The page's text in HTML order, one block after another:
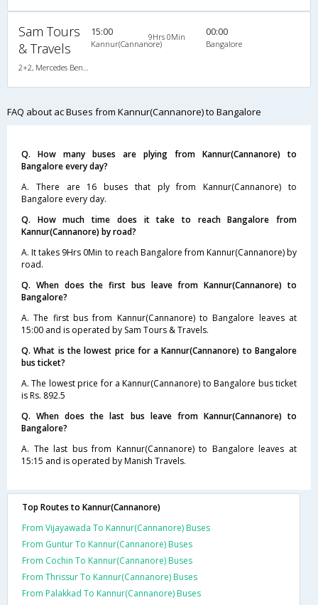
Sam Tours
& Travels
2+2, Mercedes Benz, AC
15:00
Kannur(Cannanore)
9Hrs 0Min 00:00
Bangalore
FAQ about ac Buses from Kannur(Cannanore) to Bangalore
Q. How many buses are plying from Kannur(Cannanore) to
Bangalore every day?
A. There are 16 buses that ply from Kannur(Cannanore) to
Bangalore every day.
Q. How much time does it take to reach Bangalore from
Kannur(Cannanore) by road?
A. It takes 9Hrs 0Min to reach Bangalore from Kannur(Cannanore) by
road.
Q. When does the first bus leave from Kannur(Cannanore) to
Bangalore?
A. The first bus from Kannur(Cannanore) to Bangalore leaves at
15:00 and is operated by Sam Tours & Travels.
Q. What is the lowest price for a Kannur(Cannanore) to Bangalore
bus ticket?
A. The lowest price for a Kannur(Cannanore) to Bangalore bus ticket
is Rs. 892.5
Q. When does the last bus leave from Kannur(Cannanore) to
Bangalore?
A. The last bus from Kannur(Cannanore) to Bangalore leaves at
15:15 and is operated by Manish Travels.
Top Routes to Kannur(Cannanore)
From Vijayawada To Kannur(Cannanore) Buses
From Guntur To Kannur(Cannanore) Buses
From Cochin To Kannur(Cannanore) Buses
From Thrissur To Kannur(Cannanore) Buses
From Palakkad To Kannur(Cannanore) Buses